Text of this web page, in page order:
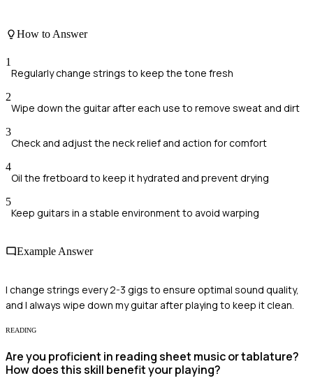
How to Answer
1
Regularly change strings to keep the tone fresh
2
Wipe down the guitar after each use to remove sweat and dirt
3
Check and adjust the neck relief and action for comfort
4
Oil the fretboard to keep it hydrated and prevent drying
5
Keep guitars in a stable environment to avoid warping
Example Answer
I change strings every 2-3 gigs to ensure optimal sound quality,
and I always wipe down my guitar after playing to keep it clean.
READING
Are you proficient in reading sheet music or tablature?
How does this skill benefit your playing?